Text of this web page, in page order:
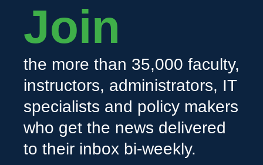
Join
the more than 35,000 faculty,
instructors, administrators, IT
specialists and policy makers
who get the news delivered
to their inbox bi-weekly.